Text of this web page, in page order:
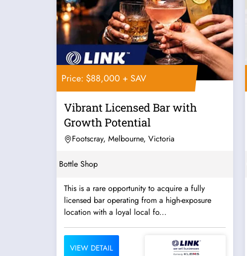
Price: $88,000 + SAV
Vibrant Licensed Bar with
Growth Potential
Footscray, Melbourne, Victoria
Bottle Shop
This is a rare opportunity to acquire a fully
licensed bar operating from a high-exposure
location with a loyal local fo...
VIEW DETAIL